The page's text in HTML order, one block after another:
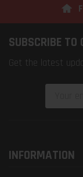
SUBSCRIBE TO
Get the latest
INFORMATION